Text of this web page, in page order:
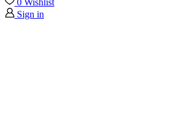
0 Wishlist
Sign in